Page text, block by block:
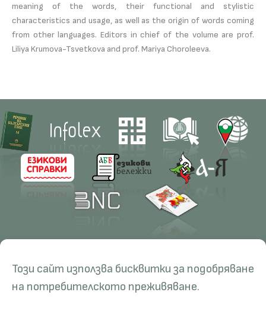
Този сайт използва бисквитки за подобряване
на потребителското преживяване.
meaning of the words, their functional and stylistic
characteristics and usage, as well as the origin of words coming
from other languages. Editors in chief of the volume are prof.
Liliya Krumova-Tsvetkova and prof. Mariya Choroleeva.
Management Projects
Education Resources